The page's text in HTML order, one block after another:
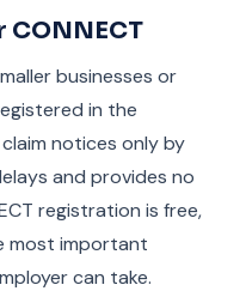
businesses or
in the
notices only by
and provides no
registration is free,
most important
can take.